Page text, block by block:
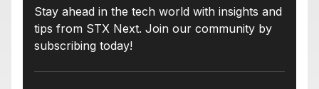
Stay ahead in the tech world with insights and
tips from STX Next. Join our community by
subscribing today!